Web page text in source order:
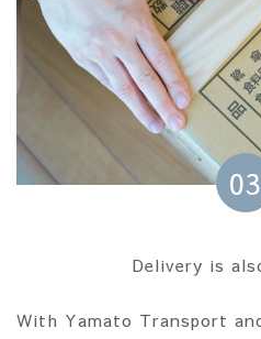
03
Delivery is
With Yamato Transport